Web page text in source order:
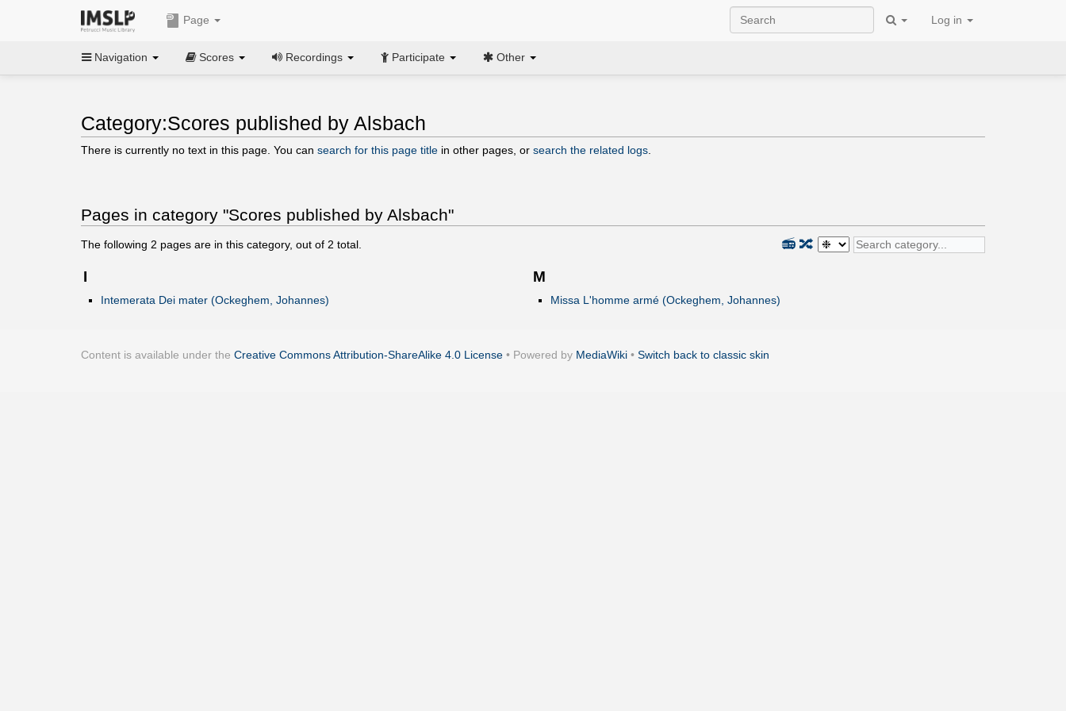
Page Log in
Navigation Scores Recordings Participate Other
Category:Scores published by Alsbach
There is currently no text in this page. You can search for this page title in other pages, or search the related logs
Pages in category "Scores published by Alsbach"
The following 2 pages are in this category, out of 2 total. 🔀
📻
I
Intemerata Dei mater (Ockeghem, Johannes)
M
Missa L'homme armé (Ockeghem, Johannes)
Content is available under the Creative Commons Attribution-ShareAlike 4.0 License • Powered by MediaWiki • Switch back to classic skin